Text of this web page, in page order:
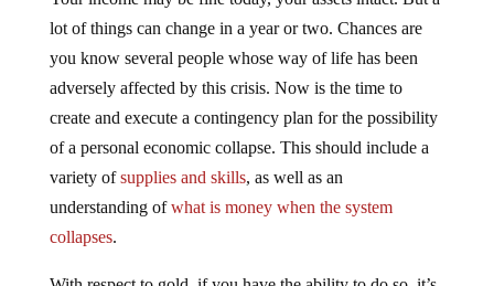
lot of things can change in a year or two. Chances are
you know several people whose way of life has been
adversely affected by this crisis. Now is the time to
create and execute a contingency plan for the possibility
of a personal economic collapse. This should include a
variety ofsupplies and skills, as well as an
understanding ofwhat is money when the system
collapses.